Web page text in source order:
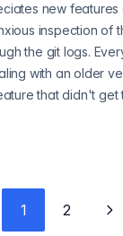
on the
inspection of
the git logs.
with an older
that didn't get
attention, but
1 2